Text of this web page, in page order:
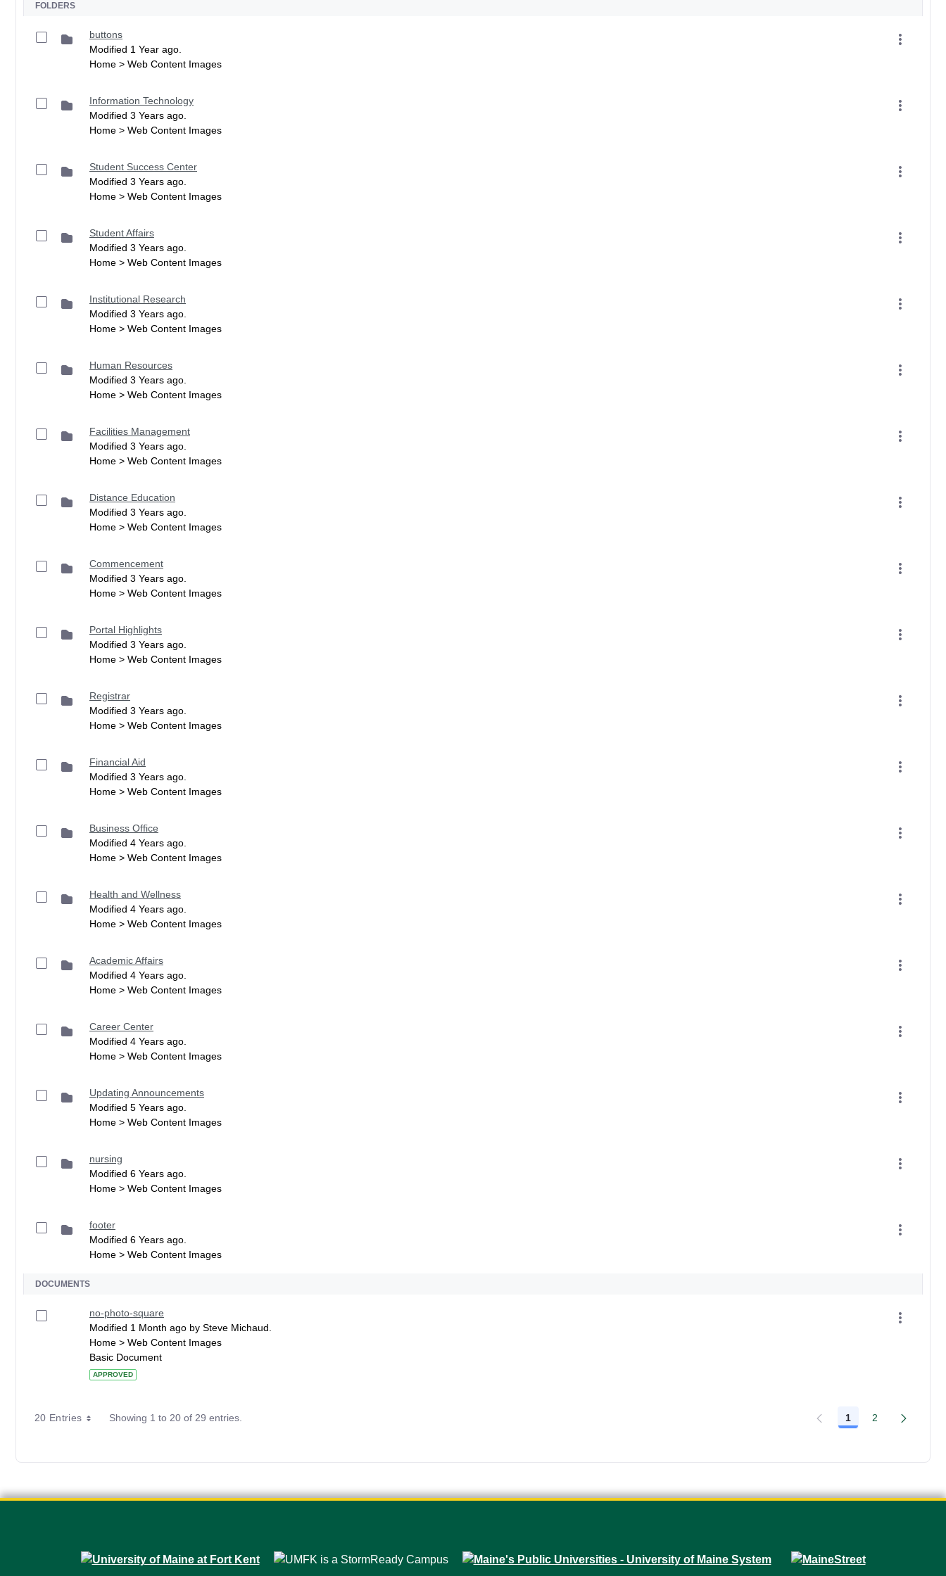
FOLDERS
buttons
Modified 1 Year ago.
Home > Web Content Images
Information Technology
Modified 3 Years ago.
Home > Web Content Images
Student Success Center
Modified 3 Years ago.
Home > Web Content Images
Student Affairs
Modified 3 Years ago.
Home > Web Content Images
Institutional Research
Modified 3 Years ago.
Home > Web Content Images
Human Resources
Modified 3 Years ago.
Home > Web Content Images
Facilities Management
Modified 3 Years ago.
Home > Web Content Images
Distance Education
Modified 3 Years ago.
Home > Web Content Images
Commencement
Modified 3 Years ago.
Home > Web Content Images
Portal Highlights
Modified 3 Years ago.
Home > Web Content Images
Registrar
Modified 3 Years ago.
Home > Web Content Images
Financial Aid
Modified 3 Years ago.
Home > Web Content Images
Business Office
Modified 4 Years ago.
Home > Web Content Images
Health and Wellness
Modified 4 Years ago.
Home > Web Content Images
Academic Affairs
Modified 4 Years ago.
Home > Web Content Images
Career Center
Modified 4 Years ago.
Home > Web Content Images
Updating Announcements
Modified 5 Years ago.
Home > Web Content Images
nursing
Modified 6 Years ago.
Home > Web Content Images
footer
Modified 6 Years ago.
Home > Web Content Images
DOCUMENTS
no-photo-square
Modified 1 Month ago by Steve Michaud.
Home > Web Content Images
Basic Document
APPROVED
20 Entries Showing 1 to 20 of 29 entries. Page
1 Page
2